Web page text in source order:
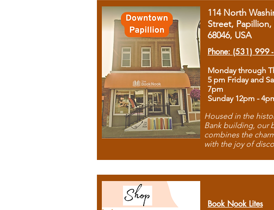
114 North
Street, Papillion,
68046, USA
Phone: (531) 999
Monday through
5 pm Friday and
7pm
Sunday 12pm -
Housed in the
Bank building, our
combines the
with the joy of
Book Nook Lites